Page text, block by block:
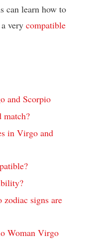
can learn how to
very compatible
and Scorpio
match?
in Virgo and
signs are
Woman Virgo